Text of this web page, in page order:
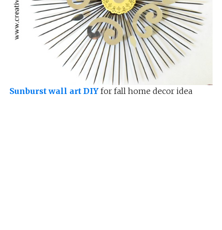
Sunburst wall art DIYfor fall home decor idea